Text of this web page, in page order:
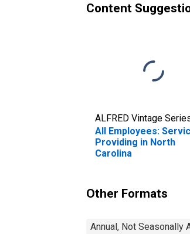
Content
ALFRED Vintage
All Employees:
Providing in North
Carolina
Other Formats
Annual, Not Seasonally